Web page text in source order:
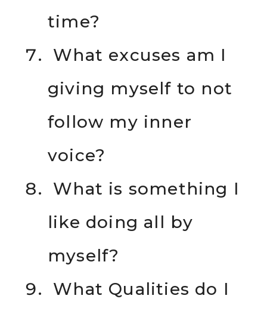
time?
What excuses am I
giving myself to not
follow my inner
voice?
What is something I
like doing all by
myself?
What Qualities do I